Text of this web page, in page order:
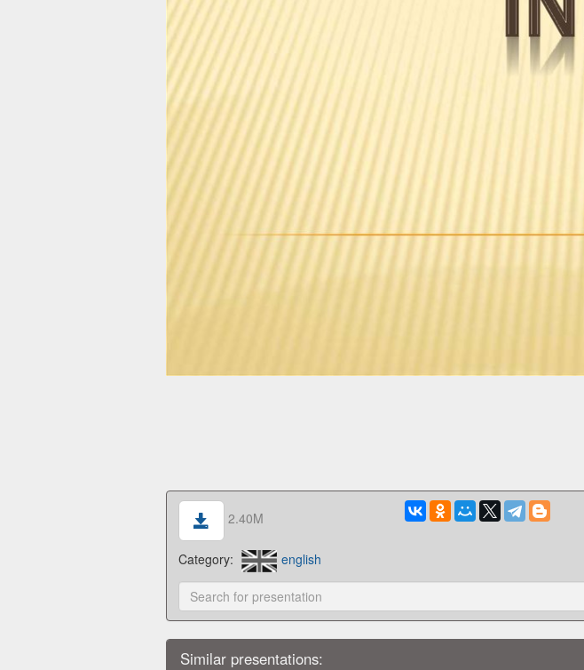
2.40M
Category: english
Similar presentations: